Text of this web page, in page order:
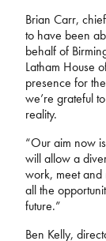
Brian Carr,
to have been
behalf of
Latham House
presence for
we’re grateful
reality.
“Our aim now
will allow a
work, meet and
all the
future.”
Ben Kelly,